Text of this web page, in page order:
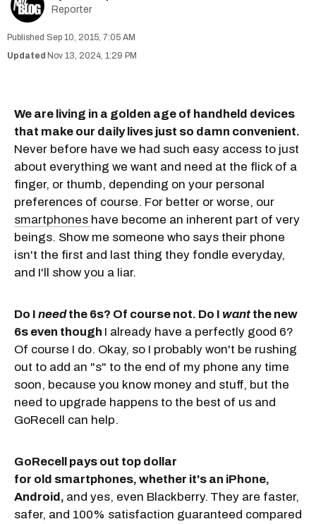
Reporter
Sep 10, 2015, 7:05 AM
Nov 13, 2024, 1:29 PM
We are living in a golden age of handheld devices
that make our daily lives just so damn convenient.
Never before have we had such easy access to just
about everything we want and need at the flick of a
finger, or thumb, depending on your personal
preferences of course. For better or worse, our
smartphones have become an inherent part of very
beings. Show me someone who says their phone
isn't the first and last thing they fondle everyday,
and I'll show you a liar.
Do I needthe 6s? Of course not. Do I wantthe new
6s even though I already have a perfectly good 6?
Of course I do. Okay, so I probably won't be rushing
out to add an "s" to the end of my phone any time
soon, because you know money and stuff, but the
need to upgrade happens to the best of us and
GoRecell can help.
GoRecell pays out top dollar
for old smartphones, whether it's an iPhone,
Android, and yes, even Blackberry. They are faster,
safer, and 100% satisfaction guaranteed compared